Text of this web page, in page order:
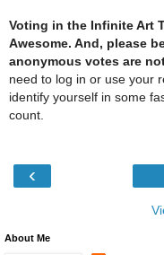
Voting in the Infinite Art
Awesome. And, please
anonymous votes are
need to log in or use your
identify yourself in some
count.
‹
About Me